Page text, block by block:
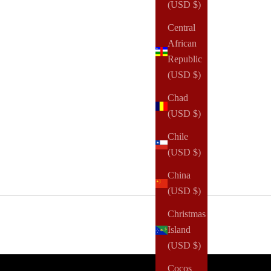
(USD $)
Central
African
Republic
(USD $)
Chad
(USD $)
Chile
(USD $)
China
(USD $)
Christmas
Island
(USD $)
Cocos